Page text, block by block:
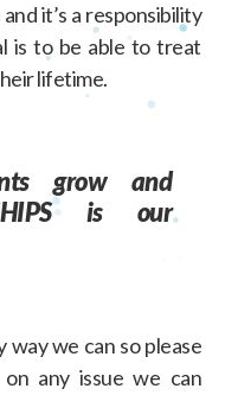
it’s a responsibility
is to be able to treat
lifetime.
grow and
is our
way we can so please
any issue we can